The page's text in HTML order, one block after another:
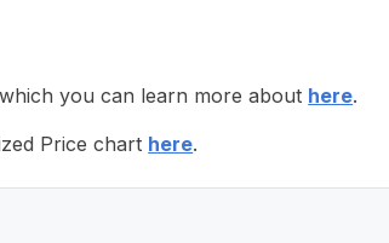
you can learn more about here.
Price chart here.